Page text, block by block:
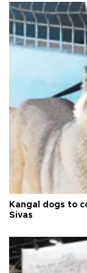
Kangal dogs to
Sivas